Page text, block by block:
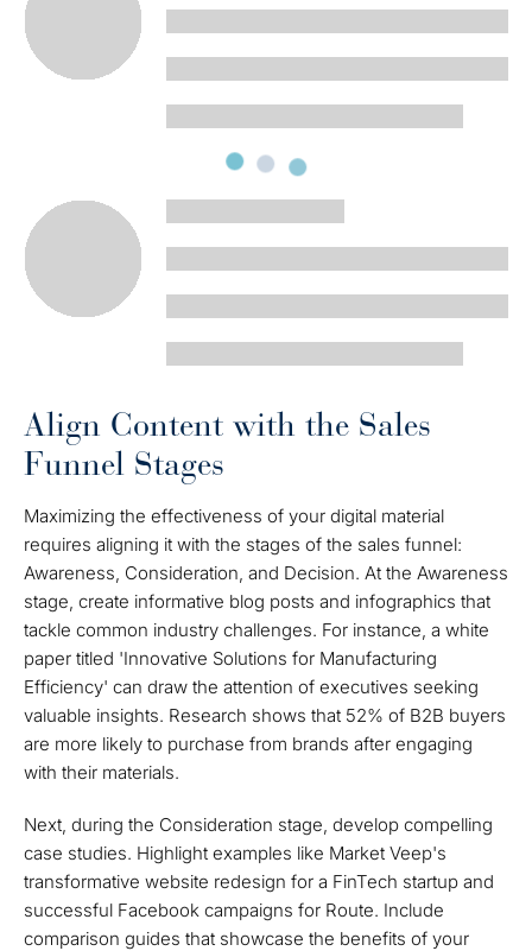
Align Content with the Sales
Funnel Stages
Maximizing the effectiveness of your digital material
requires aligning it with the stages of the sales funnel:
Awareness, Consideration, and Decision. At the Awareness
stage, create informative blog posts and infographics that
tackle common industry challenges. For instance, a white
paper titled 'Innovative Solutions for Manufacturing
Efficiency' can draw the attention of executives seeking
valuable insights. Research shows that 52% of B2B buyers
are more likely to purchase from brands after engaging
with their materials.
Next, during the Consideration stage, develop compelling
case studies. Highlight examples like Market Veep's
transformative website redesign for a FinTech startup and
successful Facebook campaigns for Route. Include
comparison guides that showcase the benefits of your